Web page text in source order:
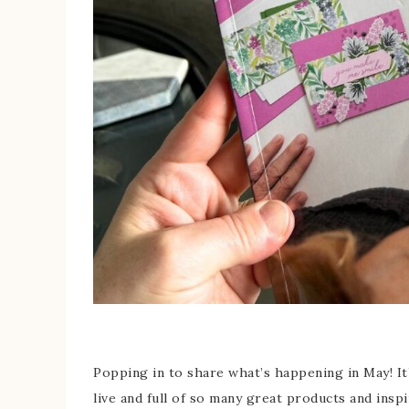
Popping in to share what’s happening in May!
live and full of so many great products and